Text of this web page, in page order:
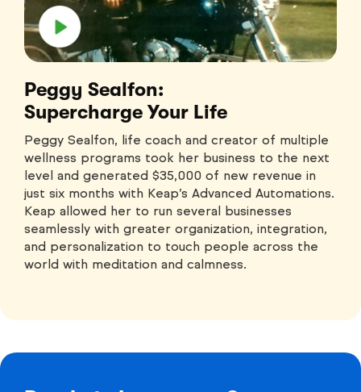
Peggy Sealfon:
Supercharge Your Life
Peggy Sealfon, life coach and creator of multiple
wellness programs took her business to the next
level and generated $35,000 of new revenue in
just six months with Keap’s Advanced Automations.
Keap allowed her to run several businesses
seamlessly with greater organization, integration,
and personalization to touch people across the
world with meditation and calmness.